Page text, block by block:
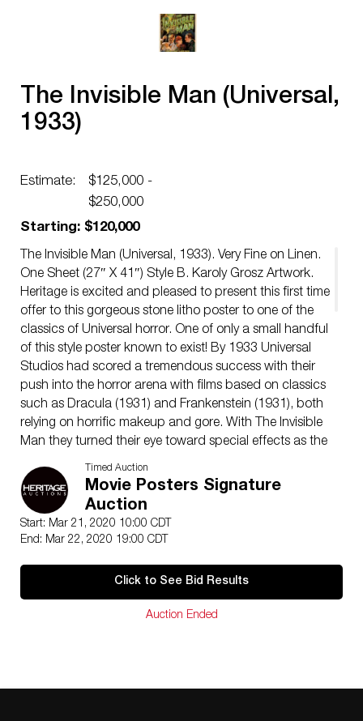
The Invisible Man (Universal,
1933)
Estimate:
$125,000 -
$250,000
Starting: $120,000
The Invisible Man (Universal, 1933). Very Fine on Linen.
One Sheet (27″ X 41″) Style B. Karoly Grosz Artwork.
Heritage is excited and pleased to present this first time
offer to this gorgeous stone litho poster to one of the
classics of Universal horror. One of only a small handful
of this style poster known to exist! By 1933 Universal
Studios had scored a tremendous success with their
push into the horror arena with films based on classics
such as Dracula (1931) and Frankenstein (1931), both
relying on horrific makeup and gore. With The Invisible
Man they turned their eye toward special effects as the
fright factor in this glorious adaptation of the H. G.
Wells novel. The studio brought in the director who
made the “Frankenstein Monster” so exciting, James
Whale. He brought to the horror film a tongue-in-cheek
element which almost 85 years after the film’s release
appears on camera briefly in the film but whose voice is
scientist whose work drives him mad. Yet it is the
Timed Auction
Movie Posters Signature
Auction
Start: Mar 21, 2020 10:00 CDT
End: Mar 22, 2020 19:00 CDT
Click to See Bid Results
Auction Ended